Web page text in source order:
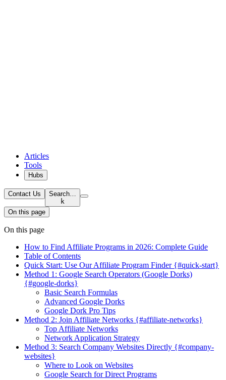
Articles
Tools
Hubs
Contact Us
Search…
k
On this page
On this page
How to Find Affiliate Programs in 2026: Complete Guide
Table of Contents
Quick Start: Use Our Affiliate Program Finder {#quick-start}
Method 1: Google Search Operators (Google Dorks)
{#google-dorks}
Basic Search Formulas
Advanced Google Dorks
Google Dork Pro Tips
Method 2: Join Affiliate Networks {#affiliate-networks}
Top Affiliate Networks
Network Application Strategy
Method 3: Search Company Websites Directly {#company-
websites}
Where to Look on Websites
Google Search for Direct Programs